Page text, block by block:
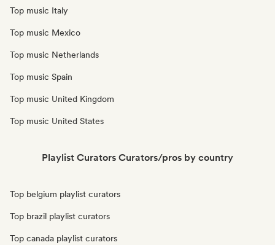
Top music Italy
Top music Mexico
Top music Netherlands
Top music Spain
Top music United Kingdom
Top music United States
Playlist Curators Curators/pros by country
Top belgium playlist curators
Top brazil playlist curators
Top canada playlist curators